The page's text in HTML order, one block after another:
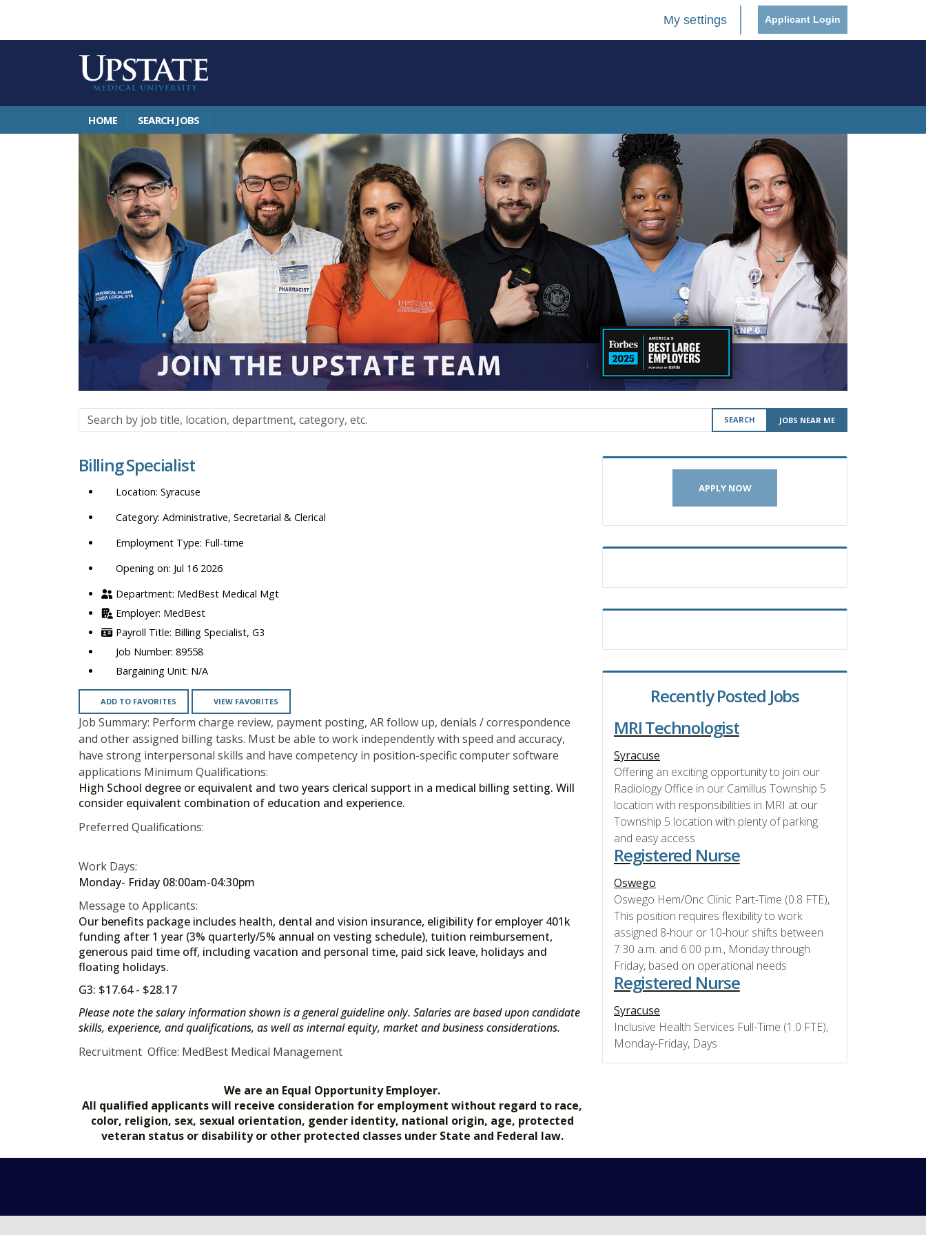
My settings Applicant Login
HOME SEARCH JOBS
Search
by
title,
department,
category,
SEARCH JOBS NEAR ME
Billing Specialist
Syracuse
Administrative, Secretarial & Clerical
Full-time
Opening on: Jul 16 2026
MedBest Medical Mgt
MedBest
Billing Specialist, G3
89558
N/A
ADD TO FAVORITES VIEW FAVORITES
Job Summary: Perform charge review, payment posting, AR follow up, denials / correspondence
and other assigned billing tasks. Must be able to work independently with speed and accuracy,
have strong interpersonal skills and have competency in position-specific computer software
applications Minimum Qualifications:
High School degree or equivalent and two years clerical support in a medical billing setting. Will
consider equivalent combination of education and experience.
Preferred Qualifications:
Work Days:
Monday- Friday 08:00am-04:30pm
Message to Applicants:
Our benefits package includes health, dental and vision insurance, eligibility for employer 401k
funding after 1 year (3% quarterly/5% annual on vesting schedule), tuition reimbursement,
generous paid time off, including vacation and personal time, paid sick leave, holidays and
floating holidays.
G3: $17.64 - $28.17
Please note the salary information shown is a general guideline only. Salaries are based upon candidate
skills, experience, and qualifications, as well as internal equity, market and business considerations.
Recruitment Office: MedBest Medical Management
We are an Equal Opportunity Employer.
All qualified applicants will receive consideration for employment without regard to race,
color, religion, sex, sexual orientation, gender identity, national origin, age, protected
veteran status or disability or other protected classes under State and Federal law.
APPLY NOW
Recently Posted Jobs
MRI Technologist
Syracuse
Offering an exciting opportunity to join our
Radiology Office in our Camillus Township 5
location with responsibilities in MRI at our
Township 5 location with plenty of parking
and easy access
Registered Nurse
Oswego
Oswego Hem/Onc Clinic Part-Time (0.8 FTE),
This position requires flexibility to work
assigned 8-hour or 10-hour shifts between
7:30 a.m. and 6:00 p.m., Monday through
Friday, based on operational needs
Registered Nurse
Syracuse
Inclusive Health Services Full-Time (1.0 FTE),
Monday-Friday, Days